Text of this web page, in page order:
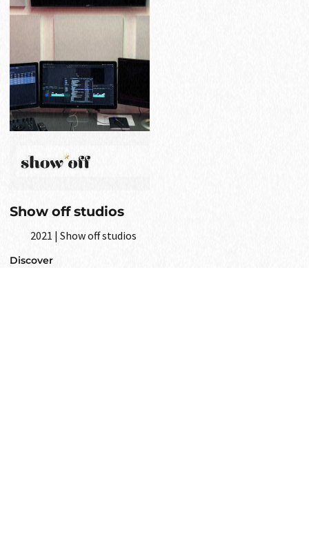
Show off studios
2021 | Show off studios
Discover